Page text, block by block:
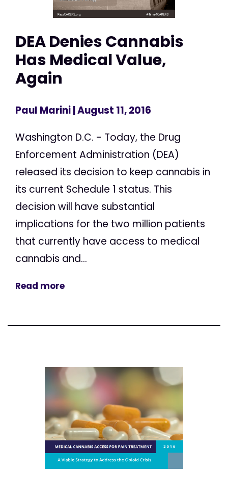
DEA Denies Cannabis
Has Medical Value,
Again
Paul Marini| August 11, 2016
Washington D.C. - Today, the Drug
Enforcement Administration (DEA)
released its decision to keep cannabis in
its current Schedule 1 status. This
decision will have substantial
implications for the two million patients
that currently have access to medical
cannabis and...
Read more